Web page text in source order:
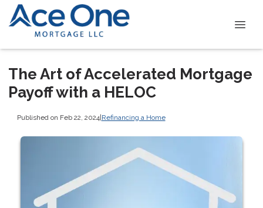
The Art of Accelerated Mortgage
Payoff with a HELOC
Published on Feb 22, 2024|Refinancing a Home